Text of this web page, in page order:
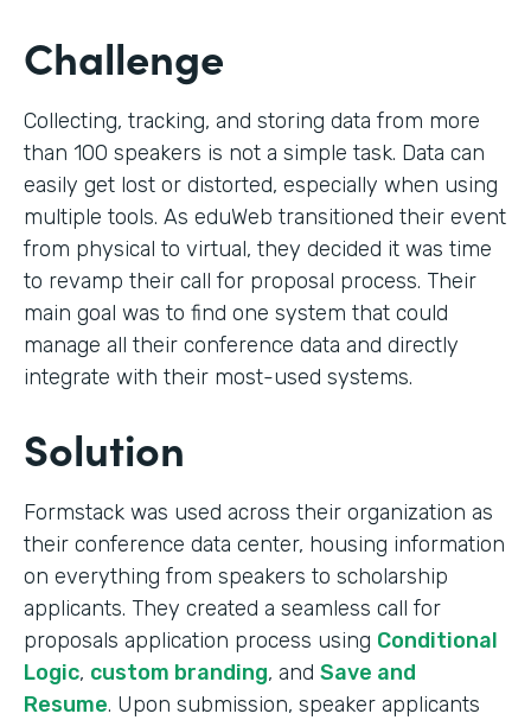
Challenge
Collecting, tracking, and storing data from more
than 100 speakers is not a simple task. Data can
easily get lost or distorted, especially when using
multiple tools. As eduWeb transitioned their event
from physical to virtual, they decided it was time
to revamp their call for proposal process. Their
main goal was to find one system that could
manage all their conference data and directly
integrate with their most-used systems.
Solution
Formstack was used across their organization as
their conference data center, housing information
on everything from speakers to scholarship
applicants. They created a seamless call for
proposals application process using Conditional
Logic, custom branding, and Save and
Resume. Upon submission, speaker applicants